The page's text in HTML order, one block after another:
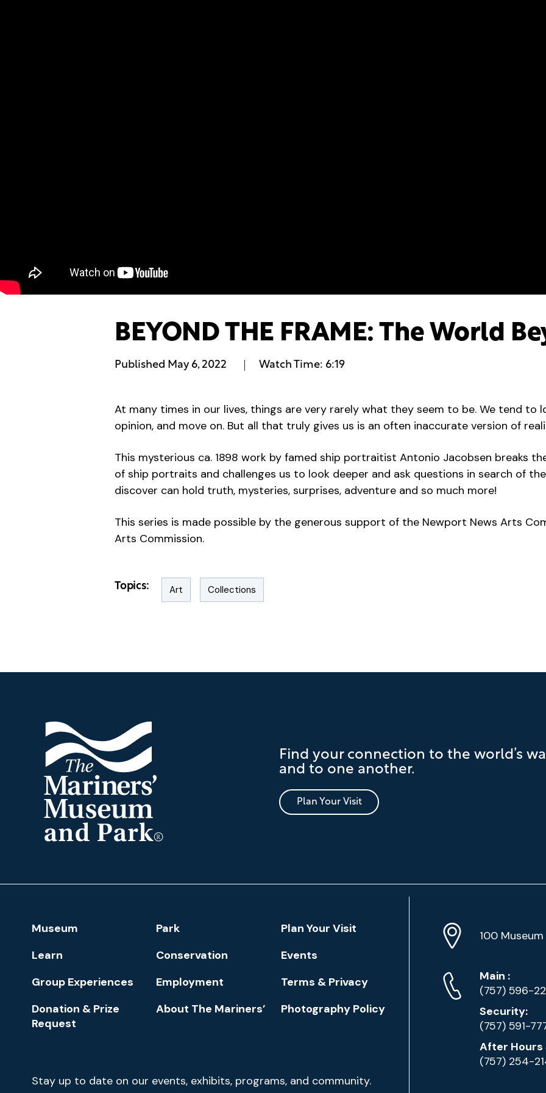
BEYOND THE FRAME: The World
Published May 6, 2022 Watch Time: 6:19
At many times in our lives, things are very rarely what they seem to be. We tend to
opinion, and move on. But all that truly gives us is an often inaccurate version of
This mysterious ca. 1898 work by famed ship portraitist Antonio Jacobsen breaks
of ship portraits and challenges us to look deeper and ask questions in search of
discover can hold truth, mysteries, surprises, adventure and so much more!
This series is made possible by the generous support of the Newport News Arts
Arts Commission.
Topics: Art Collections
and
Find your connection to the world’s
and to one another.
Plan Your Visit
Footer
Navigation
Museum Park
Plan Your Visit
Learn
Conservation
Events
Group Experiences
Employment
Terms & Privacy
Donation & Prize
Request
About The Mariners’ Photography Policy
Newsletter
Signup
Stay up to date on our events, exhibits, programs, and community.
Location
Info
Address
100
Phone
Numbers
Main Phone
:
(757) 596-
Security:
(757) 591-
After Hours
(757) 254-